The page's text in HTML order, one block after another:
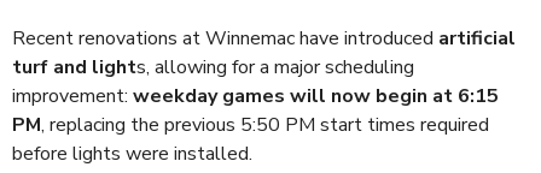
Recent renovations at Winnemac have introduced artificial
turf and lights, allowing for a major scheduling
improvement: weekday games will now begin at 6:15
PM, replacing the previous 5:50 PM start times required
before lights were installed.